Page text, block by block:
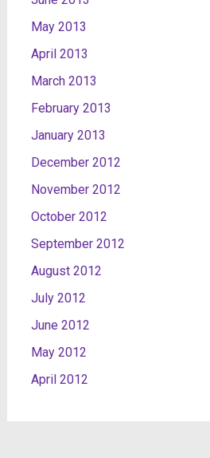
May 2013
April 2013
March 2013
February 2013
January 2013
December 2012
November 2012
October 2012
September 2012
August 2012
July 2012
June 2012
May 2012
April 2012